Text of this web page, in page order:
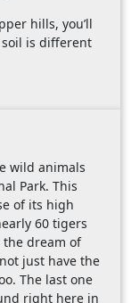
hills, you’ll
is different
wild animals
Park. This
of its high
60 tigers
dream of
just have the
The last one
right here in